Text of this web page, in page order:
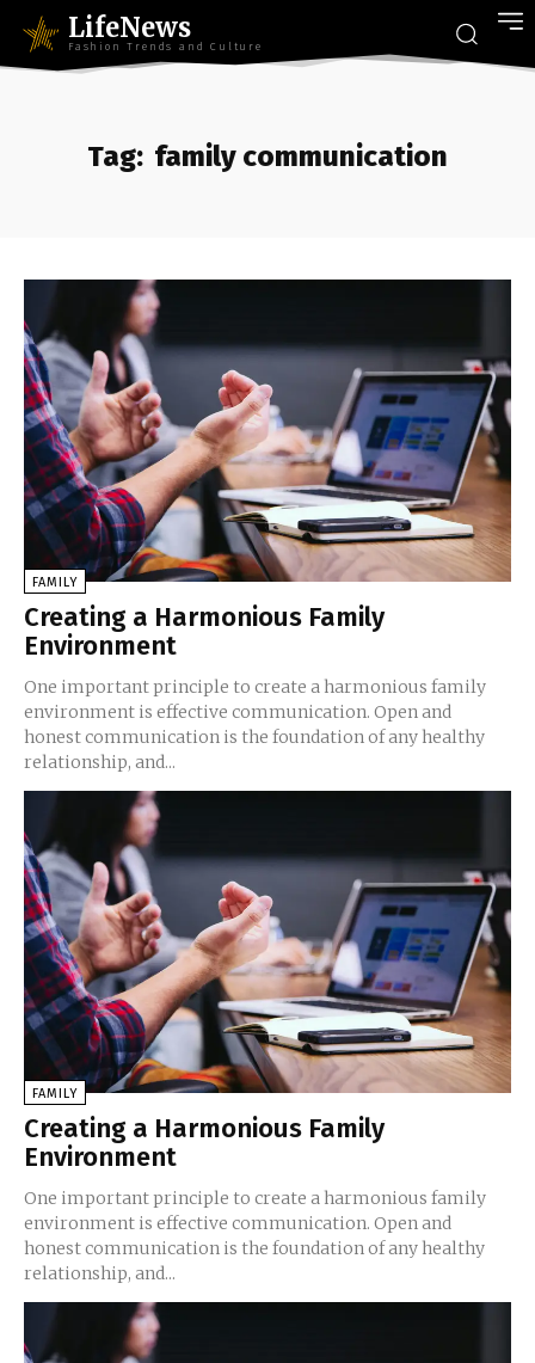
LifeNews
Fashion Trends and Culture
Tag: family communication
FAMILY
Creating a Harmonious Family
Environment
One important principle to create a harmonious family
environment is effective communication. Open and
honest communication is the foundation of any healthy
relationship, and...
FAMILY
Creating a Harmonious Family
Environment
One important principle to create a harmonious family
environment is effective communication. Open and
honest communication is the foundation of any healthy
relationship, and...